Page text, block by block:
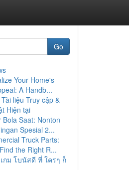
Go
Your Home's
A Handb...
liệu Truy cập &
Hiện tại
Bola Saat: Nonton
Spesial 2...
Truck Parts:
the Right R...
กม โบนัสดี ที่ ใครๆ ก็